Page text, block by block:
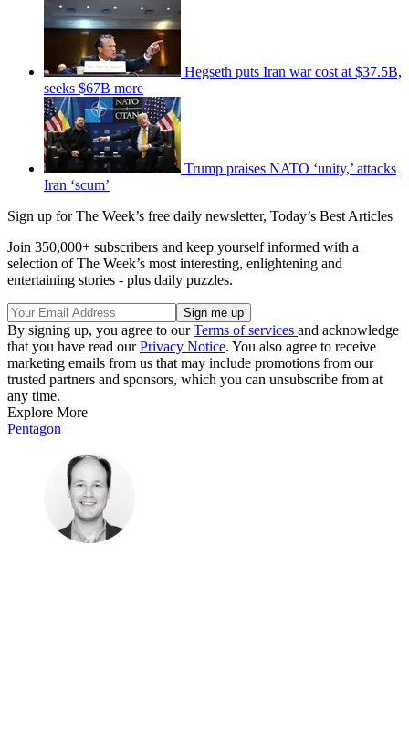
Hegseth puts Iran war cost at $37.5B,
seeks $67B more
Trump praises NATO ‘unity,’ attacks
Iran ‘scum’
Sign up for The Week’s free daily newsletter, Today’s Best Articles
Join 350,000+ subscribers and keep yourself informed with a
selection of The Week’s most interesting, enlightening and
entertaining stories - plus daily puzzles.
By signing up, you agree to ourTerms of services and acknowledge
that you have read ourPrivacy Notice. You also agree to receive
marketing emails from us that may include promotions from our
trusted partners and sponsors, which you can unsubscribe from at
any time.
Explore More
Pentagon